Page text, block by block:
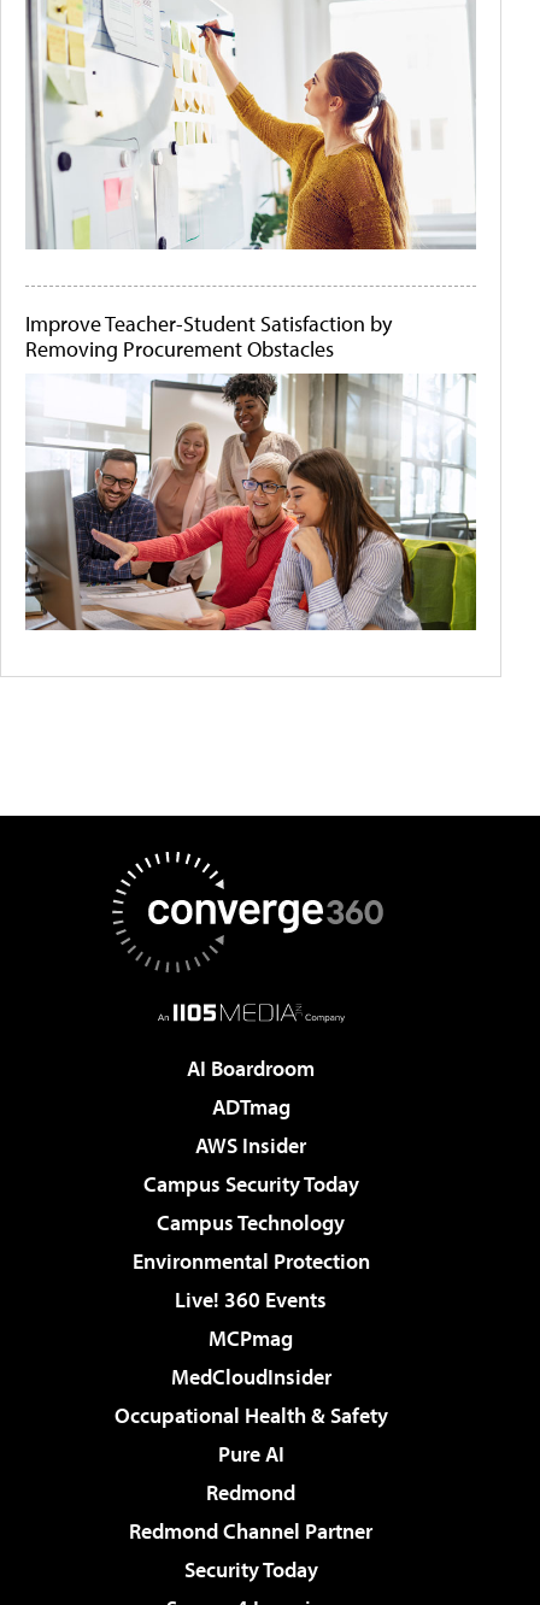
Improve Teacher-Student Satisfaction by
Removing Procurement Obstacles
AI Boardroom
ADTmag
AWS Insider
Campus Security Today
Campus Technology
Environmental Protection
Live! 360 Events
MCPmag
MedCloudInsider
Occupational Health & Safety
Pure AI
Redmond
Redmond Channel Partner
Security Today